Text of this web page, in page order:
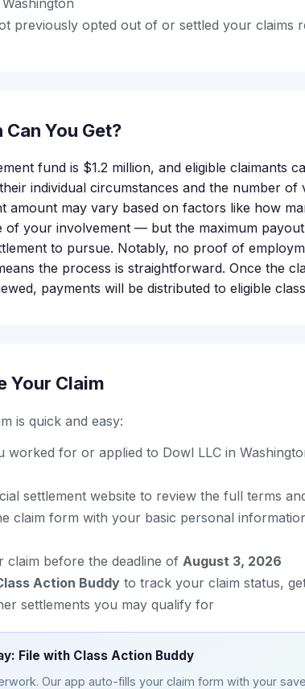
previously opted out of or settled your claims
You Get?
fund is $1.2 million, and eligible claimants
individual circumstances and the number of
amount may vary based on factors like how
of your involvement — but the maximum
to pursue. Notably, no proof of
the process is straightforward. Once the
payments will be distributed to eligible
Your Claim
is quick and easy:
worked for or applied to Dowl LLC in
settlement website to review the full terms
claim form with your basic personal
claim before the deadline of August 3, 2026
Action Buddy to track your claim status,
settlements you may qualify for
File with Class Action Buddy
Our app auto-fills your claim form with your